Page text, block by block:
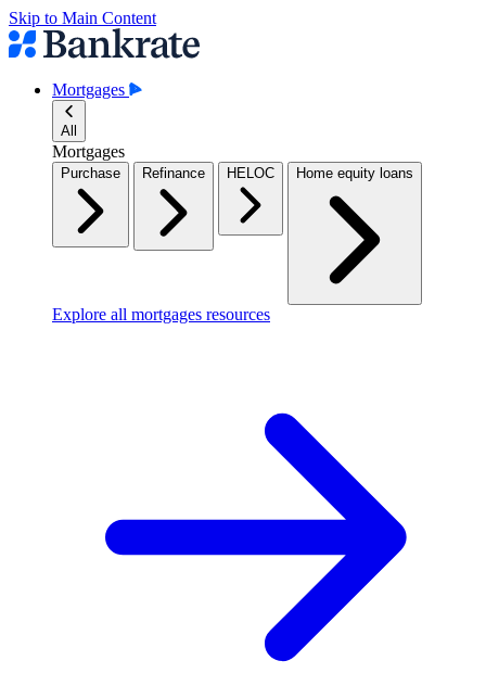
Skip to Main Content
Mortgages
All
Mortgages
Purchase Refinance HELOC Home equity loans
Explore all mortgages resources